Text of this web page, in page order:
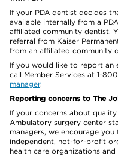
If your PDA dentist decides
available internally from a
affiliated community dentist.
referral from Kaiser
from an affiliated community
If you would like to report an
call Member Services at 1-
manager.
Reporting concerns to The
If your concerns about
Ambulatory surgery center
managers, we encourage
independent, not-for-profit
health care organizations